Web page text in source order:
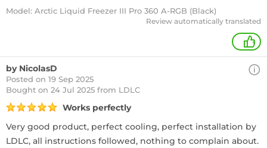
Model: Arctic Liquid Freezer III Pro 360 A-RGB (Black)
Review automatically translated
+
by NicolasD
Posted on 19 Sep 2025
Bought on 24 Jul 2025 from LDLC
Works perfectly
Very good product, perfect cooling, perfect installation by
LDLC, all instructions followed, nothing to complain about.